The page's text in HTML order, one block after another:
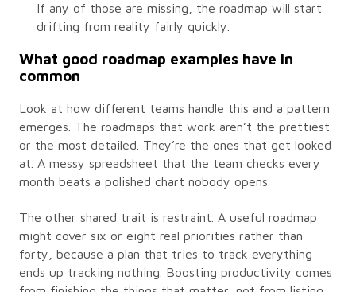
If any of those are missing, the roadmap will start
drifting from reality fairly quickly.
What good roadmap examples have in
common
Look at how different teams handle this and a pattern
emerges. The roadmaps that work aren’t the prettiest
or the most detailed. They’re the ones that get looked
at. A messy spreadsheet that the team checks every
month beats a polished chart nobody opens.
The other shared trait is restraint. A useful roadmap
might cover six or eight real priorities rather than
forty, because a plan that tries to track everything
ends up tracking nothing. Boosting productivity comes